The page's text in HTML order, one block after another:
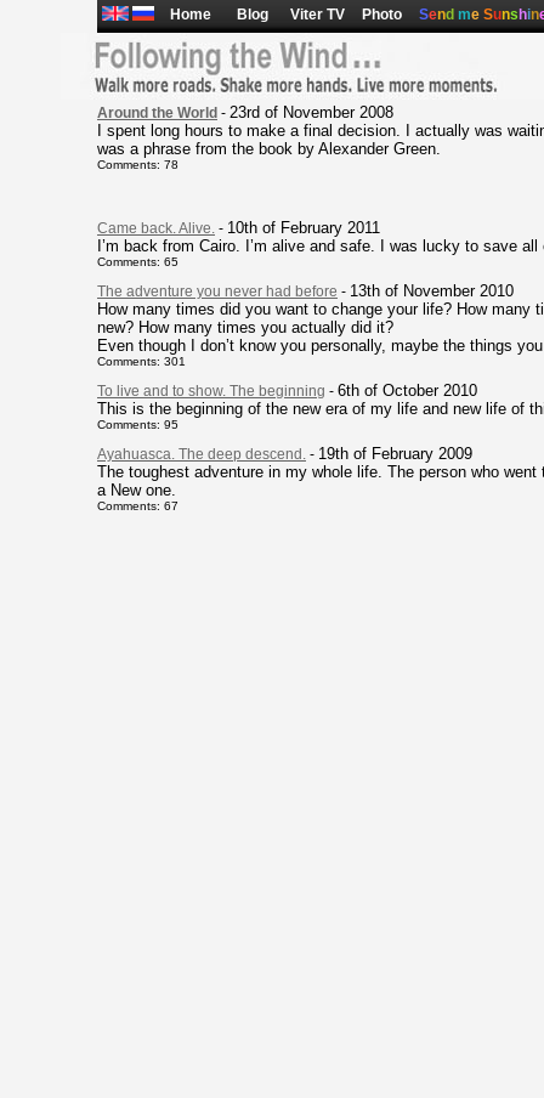
Home Blog Viter TV Photo Send me Suns hin
Around the World - 23rd of November 2008
I spent long hours to make a final decision. I actually was
was a phrase from the book by Alexander Green.
Comments: 78
Came back. Alive. - 10th of February 2011
I’m back from Cairo. I’m alive and safe. I was lucky to save
Comments: 65
The adventure you never had before - 13th of November 2010
How many times did you want to change your life? How many
new? How many times you actually did it?
Even though I don’t know you personally, maybe the things
Comments: 301
To live and to show. The beginning - 6th of October 2010
This is the beginning of the new era of my life and new life of
Comments: 95
Ayahuasca. The deep descend. - 19th of February 2009
The toughest adventure in my whole life. The person who
a New one.
Comments: 67